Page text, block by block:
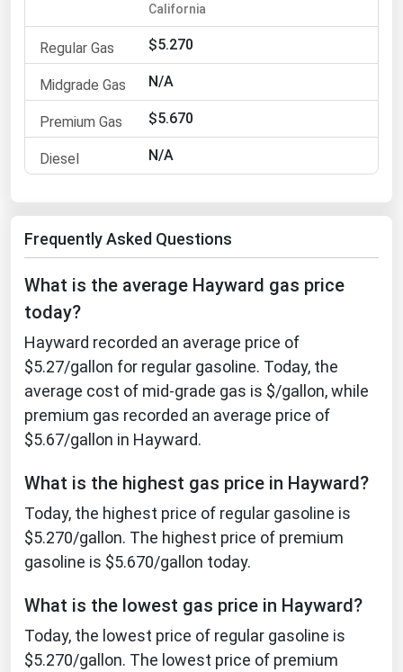
California
$5.270
N/A
$5.670
N/A
Frequently Asked Questions
What is the average Hayward gas price
today?
Hayward recorded an average price of
$5.27/gallon for regular gasoline. Today, the
average cost of mid-grade gas is $/gallon, while
premium gas recorded an average price of
$5.67/gallon in Hayward.
What is the highest gas price in Hayward?
Today, the highest price of regular gasoline is
$5.270/gallon. The highest price of premium
gasoline is $5.670/gallon today.
What is the lowest gas price in Hayward?
Today, the lowest price of regular gasoline is
$5.270/gallon. The lowest price of premium
Minnesota
Mississippi
Montana
Nebraska
New Hampshire
New Jersey
New Mexico
New York
North Carolina
North Dakota
Ohio
Oklahoma
Oregon
Pennsylvania
Rhode Island
South Carolina
South Dakota
Tennessee
Texas